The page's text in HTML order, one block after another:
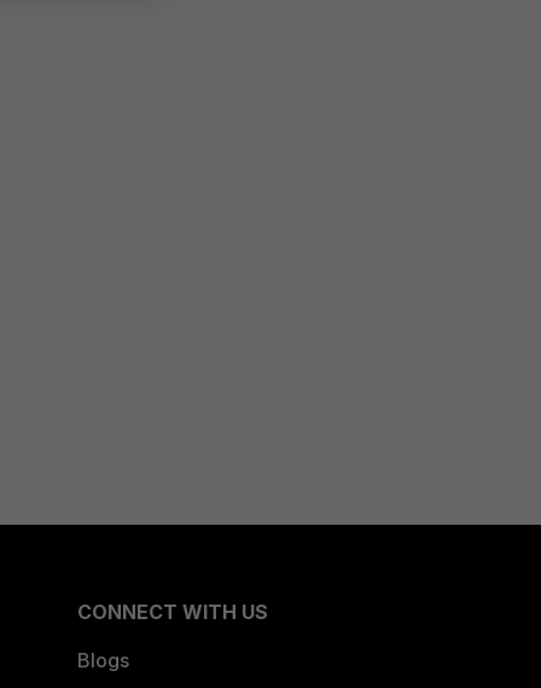
CONNECT WITH US
Blogs